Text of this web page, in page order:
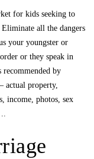
for kids seeking to
all the dangers
your youngster or
or they speak in
recommended by
actual property,
income, photos, sex